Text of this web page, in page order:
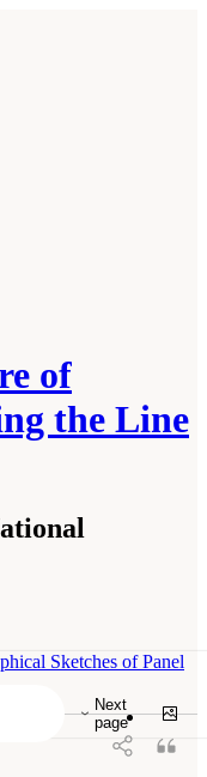
of
the Line
Next
page
Sketches of Panel